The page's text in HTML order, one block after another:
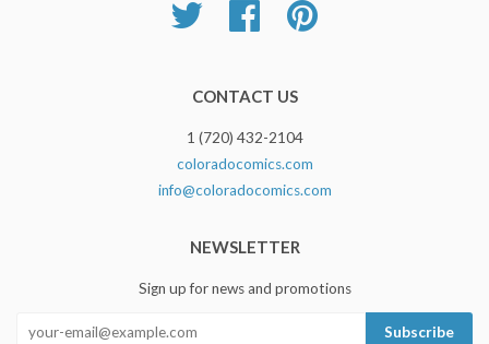
Twitter Facebook
CONTACT US
1 (720) 432-2104
coloradocomics.com
info@coloradocomics.com
NEWSLETTER
Sign up for news and promotions